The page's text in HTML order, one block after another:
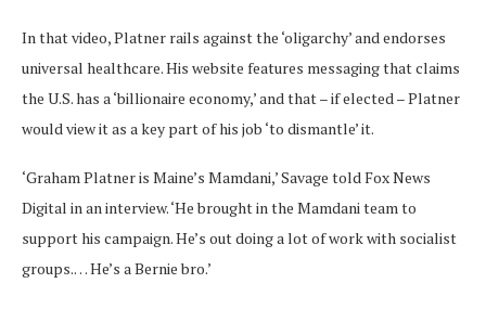
In that video, Platner rails against the ‘oligarchy’ and endorses
universal healthcare. His website features messaging that claims
the U.S. has a ‘billionaire economy,’ and that – if elected – Platner
would view it as a key part of his job ‘to dismantle’ it.
‘Graham Platner is Maine’s Mamdani,’ Savage told Fox News
Digital in an interview. ‘He brought in the Mamdani team to
support his campaign. He’s out doing a lot of work with socialist
groups.… He’s a Bernie bro.’